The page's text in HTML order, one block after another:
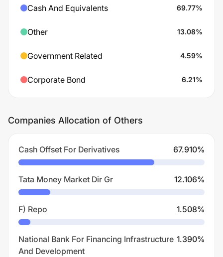
Cash And Equivalents 69.77%
Other 13.08%
Government Related 4.59%
Corporate Bond 6.21%
Companies Allocation of Others
Cash Offset For Derivatives 67.910%
Tata Money Market Dir Gr 12.106%
F) Repo 1.508%
National Bank For Financing Infrastructure
And Development
1.390%